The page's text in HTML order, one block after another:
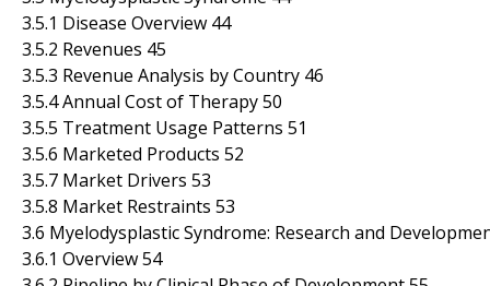
3.5.1 Disease Overview 44
3.5.2 Revenues 45
3.5.3 Revenue Analysis by Country 46
3.5.4 Annual Cost of Therapy 50
3.5.5 Treatment Usage Patterns 51
3.5.6 Marketed Products 52
3.5.7 Market Drivers 53
3.5.8 Market Restraints 53
3.6 Myelodysplastic Syndrome: Research and
3.6.1 Overview 54